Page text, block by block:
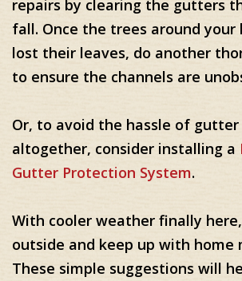
repairs by clearing the gutters
fall. Once the trees around your
lost their leaves, do another
to ensure the channels are
Or, to avoid the hassle of
altogether, consider installing a
Gutter Protection System.
With cooler weather finally
outside and keep up with home
These simple suggestions will